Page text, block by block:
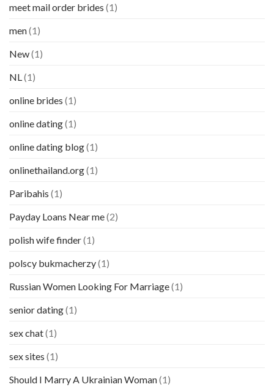
meet mail order brides (1)
men(1)
New(1)
NL(1)
online brides (1)
online dating(1)
online dating blog(1)
onlinethailand.org(1)
Paribahis (1)
Payday Loans Near me(2)
polish wife finder(1)
polscy bukmacherzy(1)
Russian Women Looking For Marriage(1)
senior dating(1)
sex chat(1)
sex sites (1)
Should I Marry A Ukrainian Woman(1)